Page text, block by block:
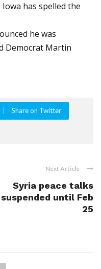
has spelled the
he was
Democrat Martin
Share on Twitter
Next Article
Syria peace talks
suspended until Feb
25